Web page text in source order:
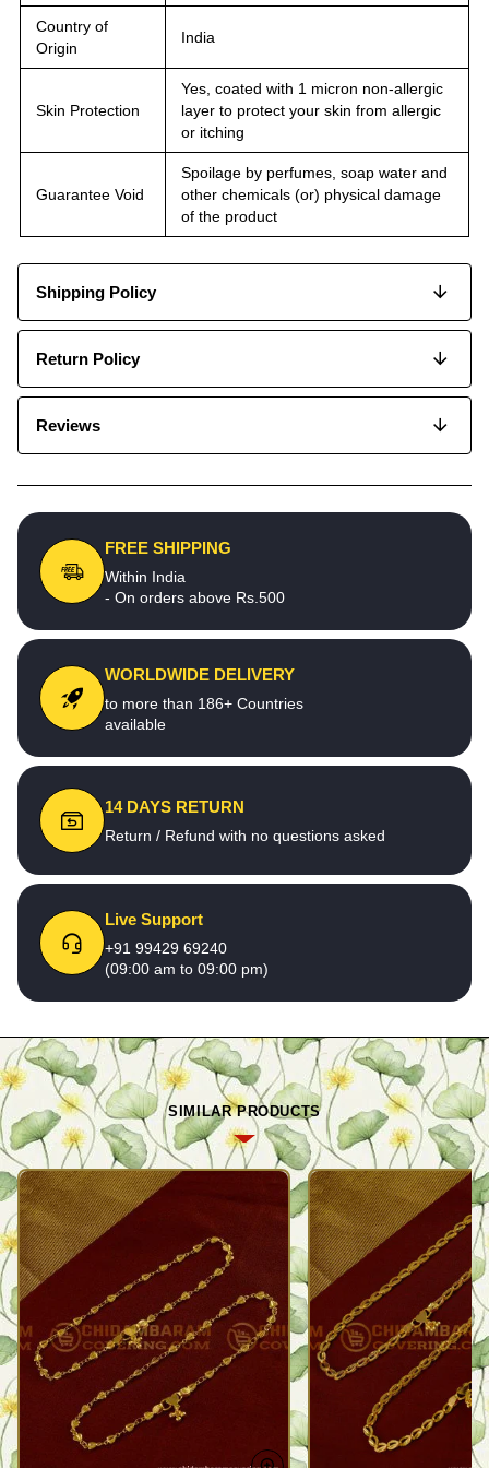
Country of
Origin
India
Skin Protection
Yes, coated with 1 micron non-allergic
layer to protect your skin from allergic
or itching
Guarantee Void
Spoilage by perfumes, soap water and
other chemicals (or) physical damage
of the product
Shipping Policy
Return Policy
Reviews
FREE SHIPPING
Within India
- On orders above Rs.500
WORLDWIDE DELIVERY
to more than 186+ Countries
available
14 DAYS RETURN
Return / Refund with no questions asked
Live Support
+91 99429 69240
(09:00 am to 09:00 pm)
SIMILAR PRODUCTS